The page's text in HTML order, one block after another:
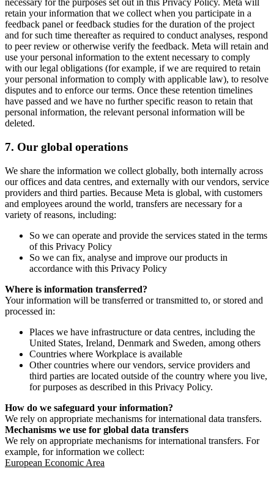
necessary for the purposes set out in this Privacy Policy. Meta will
retain your information that we collect when you participate in a
feedback panel or feedback studies for the duration of the project
and for such time thereafter as required to conduct analyses, respond
to peer review or otherwise verify the feedback. Meta will retain and
use your personal information to the extent necessary to comply
with our legal obligations (for example, if we are required to retain
your personal information to comply with applicable law), to resolve
disputes and to enforce our terms. Once these retention timelines
have passed and we have no further specific reason to retain that
personal information, the relevant personal information will be
deleted.
7. Our global operations
We share the information we collect globally, both internally across
our offices and data centres, and externally with our vendors, service
providers and third parties. Because Meta is global, with customers
and employees around the world, transfers are necessary for a
variety of reasons, including:
So we can operate and provide the services stated in the terms
of this Privacy Policy
So we can fix, analyse and improve our products in
accordance with this Privacy Policy
Where is information transferred?
Your information will be transferred or transmitted to, or stored and
processed in:
Places we have infrastructure or data centres, including the
United States, Ireland, Denmark and Sweden, among others
Countries where Workplace is available
Other countries where our vendors, service providers and
third parties are located outside of the country where you live,
for purposes as described in this Privacy Policy.
How do we safeguard your information?
We rely on appropriate mechanisms for international data transfers.
Mechanisms we use for global data transfers
We rely on appropriate mechanisms for international transfers. For
example, for information we collect:
European Economic Area